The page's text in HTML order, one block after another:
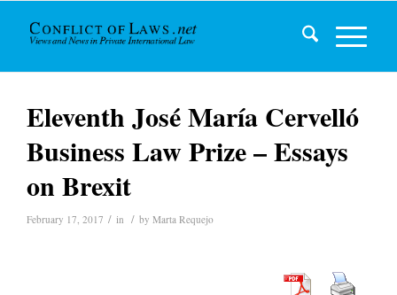
Eleventh José María Cervelló
Business Law Prize – Essays
on Brexit
February 17, 2017 / in / by Marta Requejo